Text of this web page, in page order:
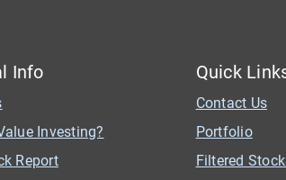
Info
Investing?
Report
Quick
Contact Us
Portfolio
Filtered